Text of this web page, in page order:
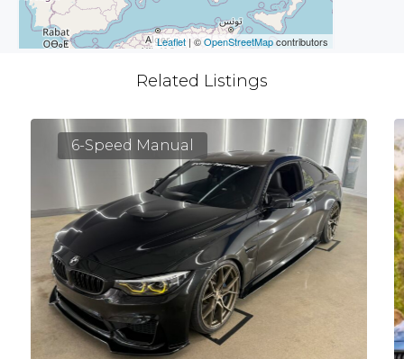
Leaflet | ©OpenStreetMapcontributors
Related Listings
6-Speed Manual